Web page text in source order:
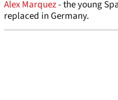
Alex Marquez- the young
replaced in Germany.